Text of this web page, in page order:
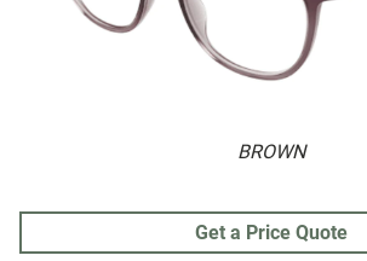
BROWN
Get a Price Quote